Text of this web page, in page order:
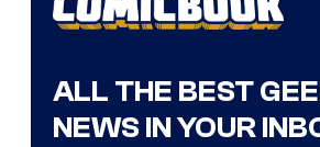
ALL THE BEST
NEWS IN YOUR